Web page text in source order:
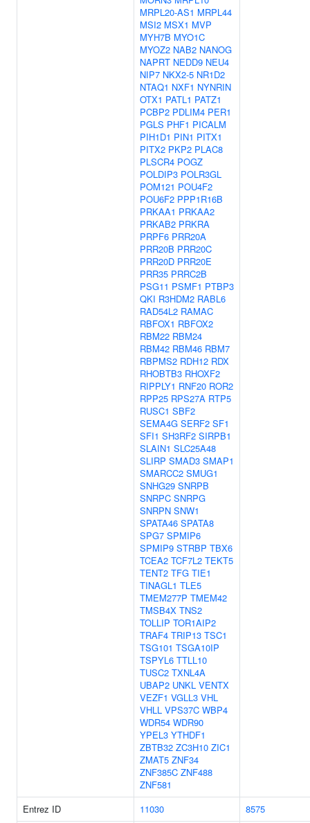
MRPL20-AS1 MRPL44
MSI2 MSX1 MVP
MYH7B MYO1C
MYOZ2 NAB2 NANOG
NAPRT NEDD9 NEU4
NIP7 NKX2-5 NR1D2
NTAQ1 NXF1 NYNRIN
OTX1 PATL1 PATZ1
PCBP2 PDLIM4 PER1
PGLS PHF1 PICALM
PIH1D1 PIN1 PITX1
PITX2 PKP2 PLAC8
PLSCR4 POGZ
POLDIP3 POLR3GL
POM121 POU4F2
POU6F2 PPP1R16B
PRKAA1 PRKAA2
PRKAB2 PRKRA
PRPF6 PRR20A
PRR20B PRR20C
PRR20D PRR20E
PRR35 PRRC2B
PSG11 PSMF1 PTBP3
QKI R3HDM2 RABL6
RAD54L2 RAMAC
RBFOX1 RBFOX2
RBM22 RBM24
RBM42 RBM46 RBM7
RBPMS2 RDH12 RDX
RHOBTB3 RHOXF2
RIPPLY1 RNF20 ROR2
RPP25 RPS27A RTP5
RUSC1 SBF2
SEMA4G SERF2 SF1
SFI1 SH3RF2 SIRPB1
SLAIN1 SLC25A48
SLIRP SMAD3 SMAP1
SMARCC2 SMUG1
SNHG29 SNRPB
SNRPC SNRPG
SNRPN SNW1
SPATA46 SPATA8
SPG7 SPMIP6
SPMIP9 STRBP TBX6
TCEA2 TCF7L2 TEKT5
TENT2 TFG TIE1
TINAGL1 TLE5
TMEM277P TMEM42
TMSB4X TNS2
TOLLIP TOR1AIP2
TRAF4 TRIP13 TSC1
TSG101 TSGA10IP
TSPYL6 TTLL10
TUSC2 TXNL4A
UBAP2 UNKL VENTX
VEZF1 VGLL3 VHL
VHLL VPS37C WBP4
WDR54 WDR90
YPEL3 YTHDF1
ZBTB32 ZC3H10 ZIC1
ZMAT5 ZNF34
ZNF385C ZNF488
ZNF581
Entrez ID
11030
8575